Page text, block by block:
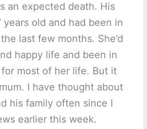
an expected death. His
years old and had been in
last few months. She’d
happy life and been in
most of her life. But it
I have thought about
his family often since I
earlier this week.